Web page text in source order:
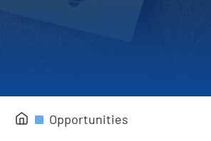
Opportunities